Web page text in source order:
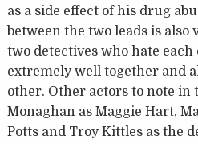
as a side effect of his drug
between the two leads is also
two detectives who hate
extremely well together and
other. Other actors to note in
Monaghan as Maggie Hart,
Potts and Troy Kittles as the